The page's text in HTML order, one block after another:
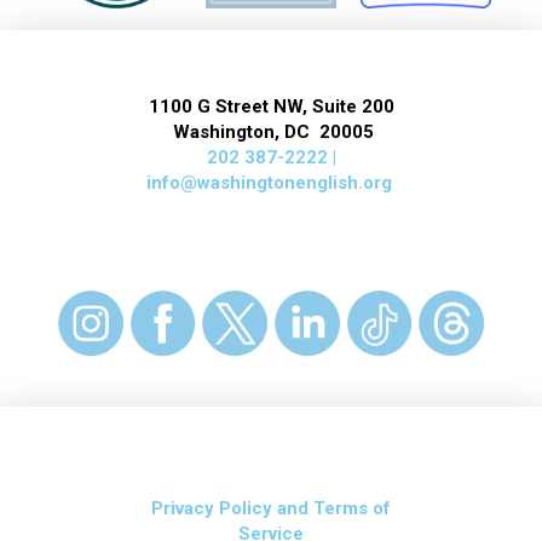
1100 G Street NW, Suite 200
Washington, DC 20005
202 387-2222 |
info@washingtonenglish.org
Privacy Policy and Terms of
Service